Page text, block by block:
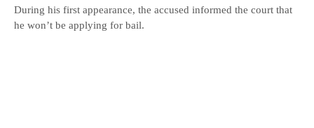
During his first appearance, the accused informed the court that
he won’t be applying for bail.